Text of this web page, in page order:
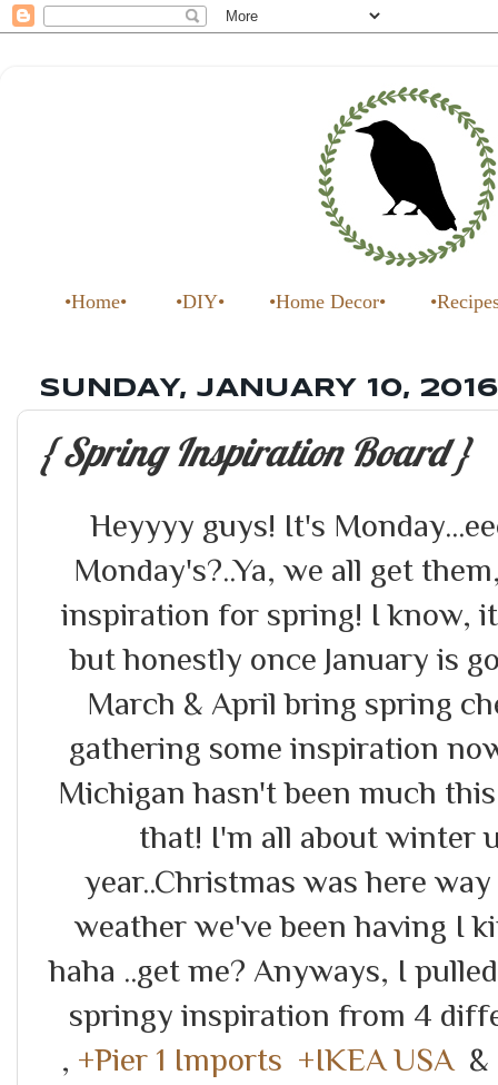
•Home• •DIY• •Home Decor•
SUNDAY, JANUARY 10, 2016
{ Spring Inspiration Board }
Heyyyy guys! It's
Monday's?..Ya, we all get
inspiration for spring! I know,
but honestly once January is
March & April bring spring
gathering some inspiration
Michigan hasn't been much
that! I'm all about winter
year..Christmas was here
weather we've been having I
haha ..get me? Anyways, I
springy inspiration from 4
, +Pier 1 Imports +IKEA USA&